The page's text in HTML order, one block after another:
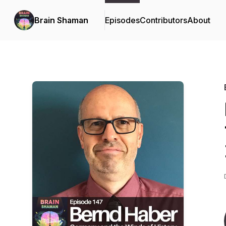
Brain Shaman EpisodesContributorsAbout